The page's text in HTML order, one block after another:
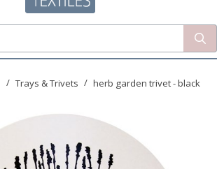
Trays & Trivets herb garden trivet - black